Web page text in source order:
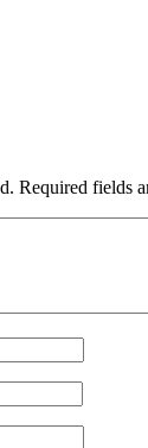
Required fields